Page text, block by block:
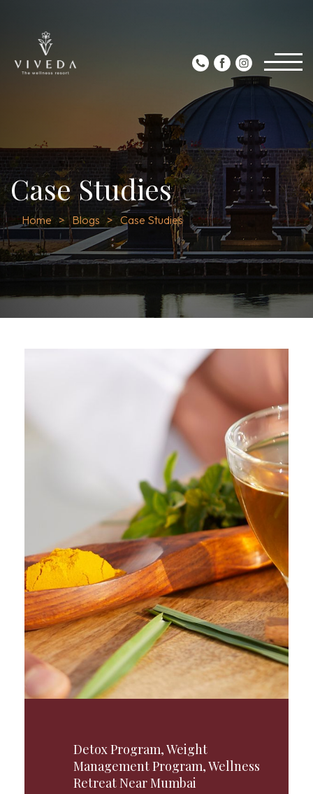
Case Studies
Home Blogs Case Studies
Detox Program,Weight
Management Program,Wellness
Retreat Near Mumbai